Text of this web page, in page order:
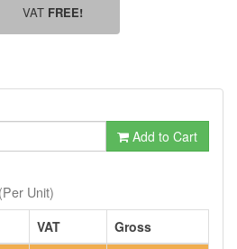
VAT FREE!
Add to Cart
(Per Unit)
VAT
Gross